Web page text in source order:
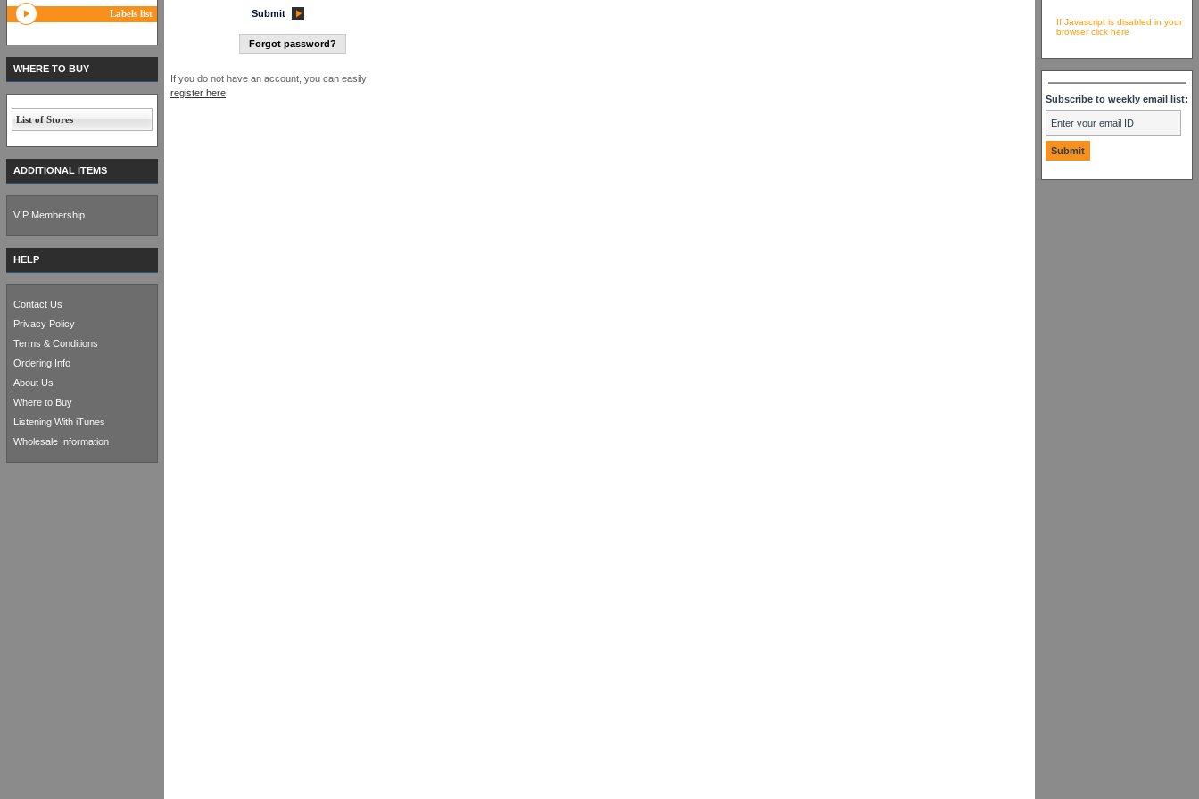
Submit
Forgot password?
If you do not have an account, you can easily
register here
Labels list
WHERE TO BUY
List of Stores
ADDITIONAL ITEMS
VIP Membership
HELP
Contact Us
Privacy Policy
Terms & Conditions
Ordering Info
About Us
Where to Buy
Listening With iTunes
Wholesale Information
If Javascript is disabled in your
browser click here
Subscribe to weekly email list: